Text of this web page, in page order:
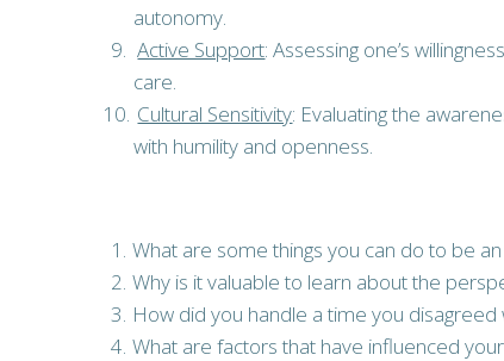
autonomy.
Active Support: Assessing one’s
care.
Cultural Sensitivity: Evaluating the
with humility and openness.
What are some things you can do to be
Why is it valuable to learn about the
How did you handle a time you disagreed
What are factors that have influenced